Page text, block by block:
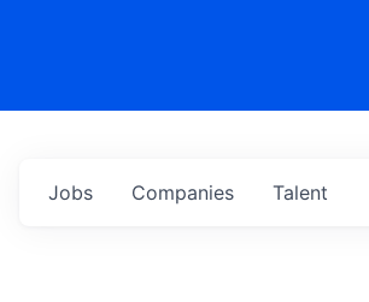
Jobs Companies Talent